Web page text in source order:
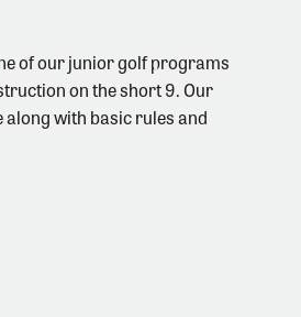
of our junior golf programs
on the short 9. Our
with basic rules and